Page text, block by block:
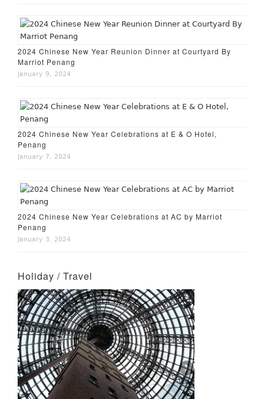
2024 Chinese New Year Reunion Dinner at Courtyard By
Marriot Penang
January 9, 2024
2024 Chinese New Year Celebrations at E & O Hotel,
Penang
January 7, 2024
2024 Chinese New Year Celebrations at AC by Marriot
Penang
January 3, 2024
Holiday / Travel